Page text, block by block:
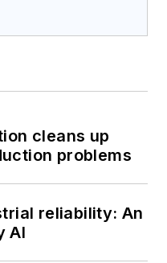
cleans up
problems
reliability: An
AI